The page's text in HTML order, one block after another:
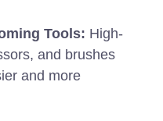
Tools: High-
and brushes
and more